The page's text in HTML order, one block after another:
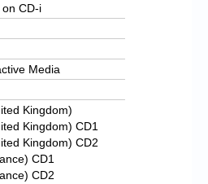
on CD-i
Media
Kingdom)
Kingdom) CD1
Kingdom) CD2
CD1
CD2